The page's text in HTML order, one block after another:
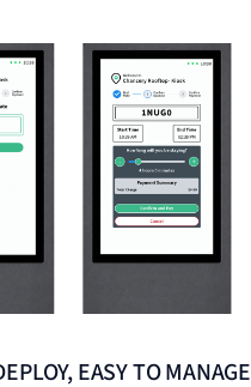
EASY TO MANAGE